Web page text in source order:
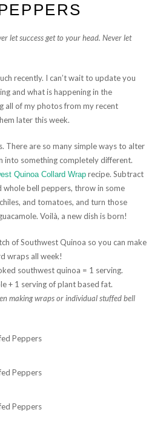
let success get to your head. Never let
recently. I can’t wait to update you
and what is happening in the
all of my photos from my recent
later this week.
There are so many simple ways to alter
into something completely different.
Quinoa Collard Wrap recipe. Subtract
whole bell peppers, throw in some
and tomatoes, and turn those
Voilà, a new dish is born!
of Southwest Quinoa so you can make
wraps all week!
southwest quinoa = 1 serving.
+ 1 serving of plant based fat.
making wraps or individual stuffed bell